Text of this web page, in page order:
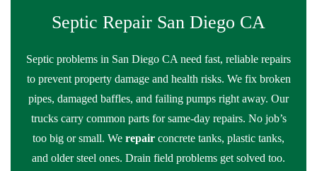
Septic Repair San Diego CA
Septic problems in San Diego CA need fast, reliable repairs
to prevent property damage and health risks. We fix broken
pipes, damaged baffles, and failing pumps right away. Our
trucks carry common parts for same-day repairs. No job’s
too big or small. We repair concrete tanks, plastic tanks,
and older steel ones. Drain field problems get solved too.